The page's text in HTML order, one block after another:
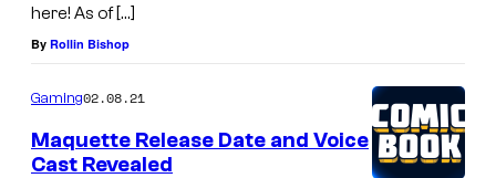
here! As of […]
By Rollin Bishop
Gaming02.08.21
Maquette Release Date and Voice
Cast Revealed